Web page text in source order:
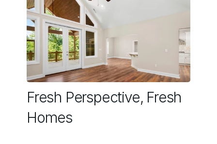
Fresh Perspective, Fresh
Homes